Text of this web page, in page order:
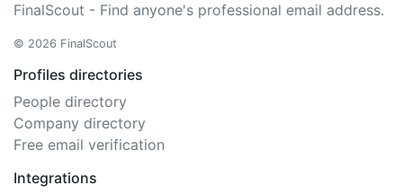
FinalScout - Find anyone's professional email address.
© 2026 FinalScout
Profiles directories
People directory
Company directory
Free email verification
Integrations